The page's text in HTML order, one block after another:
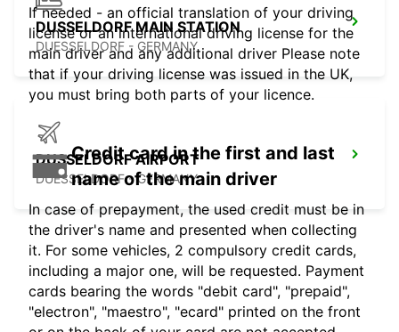
DUSSELDORF MAIN STATION
DUESSELDORF - GERMANY
DUSSELDORF AIRPORT
DUESSELDORF - GERMANY
If needed - an official translation of your driving
license or an international driving license for the
main driver and any additional driver Please note
that if your driving license was issued in the UK,
you must bring both parts of your licence.
Credit card in the first and last
name of the main driver
In case of prepayment, the used credit must be in
the driver's name and presented when collecting
it. For some vehicles, 2 compulsory credit cards,
including a major one, will be requested. Payment
cards bearing the words "debit card", "prepaid",
"electron", "maestro", "ecard" printed on the front